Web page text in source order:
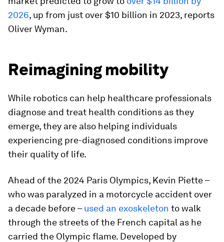
2026, up from just over $10 billion in 2023, reports
Oliver Wyman.
Reimagining mobility
While robotics can help healthcare professionals
diagnose and treat health conditions as they
emerge, they are also helping individuals
experiencing pre-diagnosed conditions improve
their quality of life.
Ahead of the 2024 Paris Olympics, Kevin Piette –
who was paralyzed in a motorcycle accident over
a decade before –used an exoskeleton to walk
through the streets of the French capital as he
carried the Olympic flame. Developed by